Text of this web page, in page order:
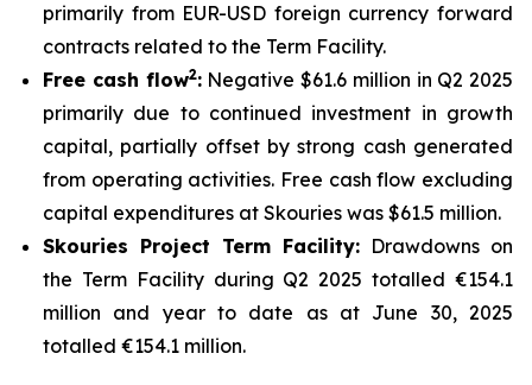
primarily from EUR-USD foreign currency forward
contracts related to the Term Facility.
Free cash flow2:Negative $61.6 million in Q2 2025
primarily due to continued investment in growth
capital, partially offset by strong cash generated
from operating activities. Free cash flow excluding
capital expenditures at Skouries was $61.5 million.
Skouries Project Term Facility: Drawdowns on
the Term Facility during Q2 2025 totalled €154.1
million and year to date as at June 30, 2025
totalled €154.1 million.